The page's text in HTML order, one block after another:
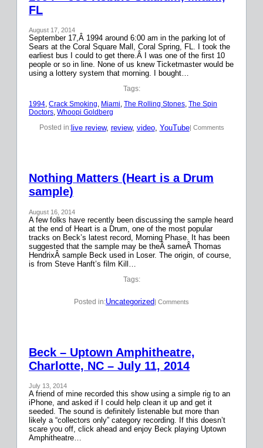
FL
August 17, 2014
September 17,Â 1994 around 6:00 am in the parking lot of
Sears at the Coral Square Mall, Coral Spring, FL. I took the
earliest bus I could to get there.Â I was one of the first 10
people or so in line. None of us knew Ticketmaster would be
using a lottery system that morning. I bought…
Tags:
1994, Crack Smoking, Miami, The Rolling Stones, The Spin
Doctors, Whoopi Goldberg
Posted in:live review, review, video, YouTube| Comments
Nothing Matters (Heart is a Drum
sample)
August 16, 2014
A few folks have recently been discussing the sample heard
at the end of Heart is a Drum, one of the most popular
tracks on Beck’s latest record, Morning Phase. It has been
suggested that the sample may be theÂ sameÂ Thomas
HendrixÂ sample Beck used in Loser. The origin, of course,
is from Steve Hanft’s film Kill…
Tags:
Posted in:Uncategorized| Comments
Beck – Uptown Amphitheatre,
Charlotte, NC – July 11, 2014
July 13, 2014
A friend of mine recorded this show using a simple rig to an
iPhone, and asked if I could help clean it up and get it
seeded. The sound is definitely listenable but more than
likely a “collectors only” category recording. If this doesn’t
scare you off, click ahead and enjoy Beck playing Uptown
Amphitheatre…